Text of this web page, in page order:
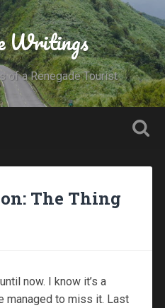
Writings
of a Renegade Tourist
The Thing
now. I know it’s a
managed to miss it. Last